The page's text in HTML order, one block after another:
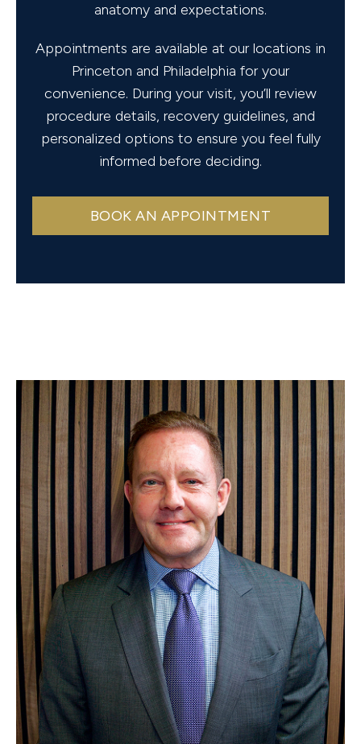
anatomy and expectations.
Appointments are available at our locations in
Princeton and Philadelphia for your
convenience. During your visit, you’ll review
procedure details, recovery guidelines, and
personalized options to ensure you feel fully
informed before deciding.
BOOK AN APPOINTMENT